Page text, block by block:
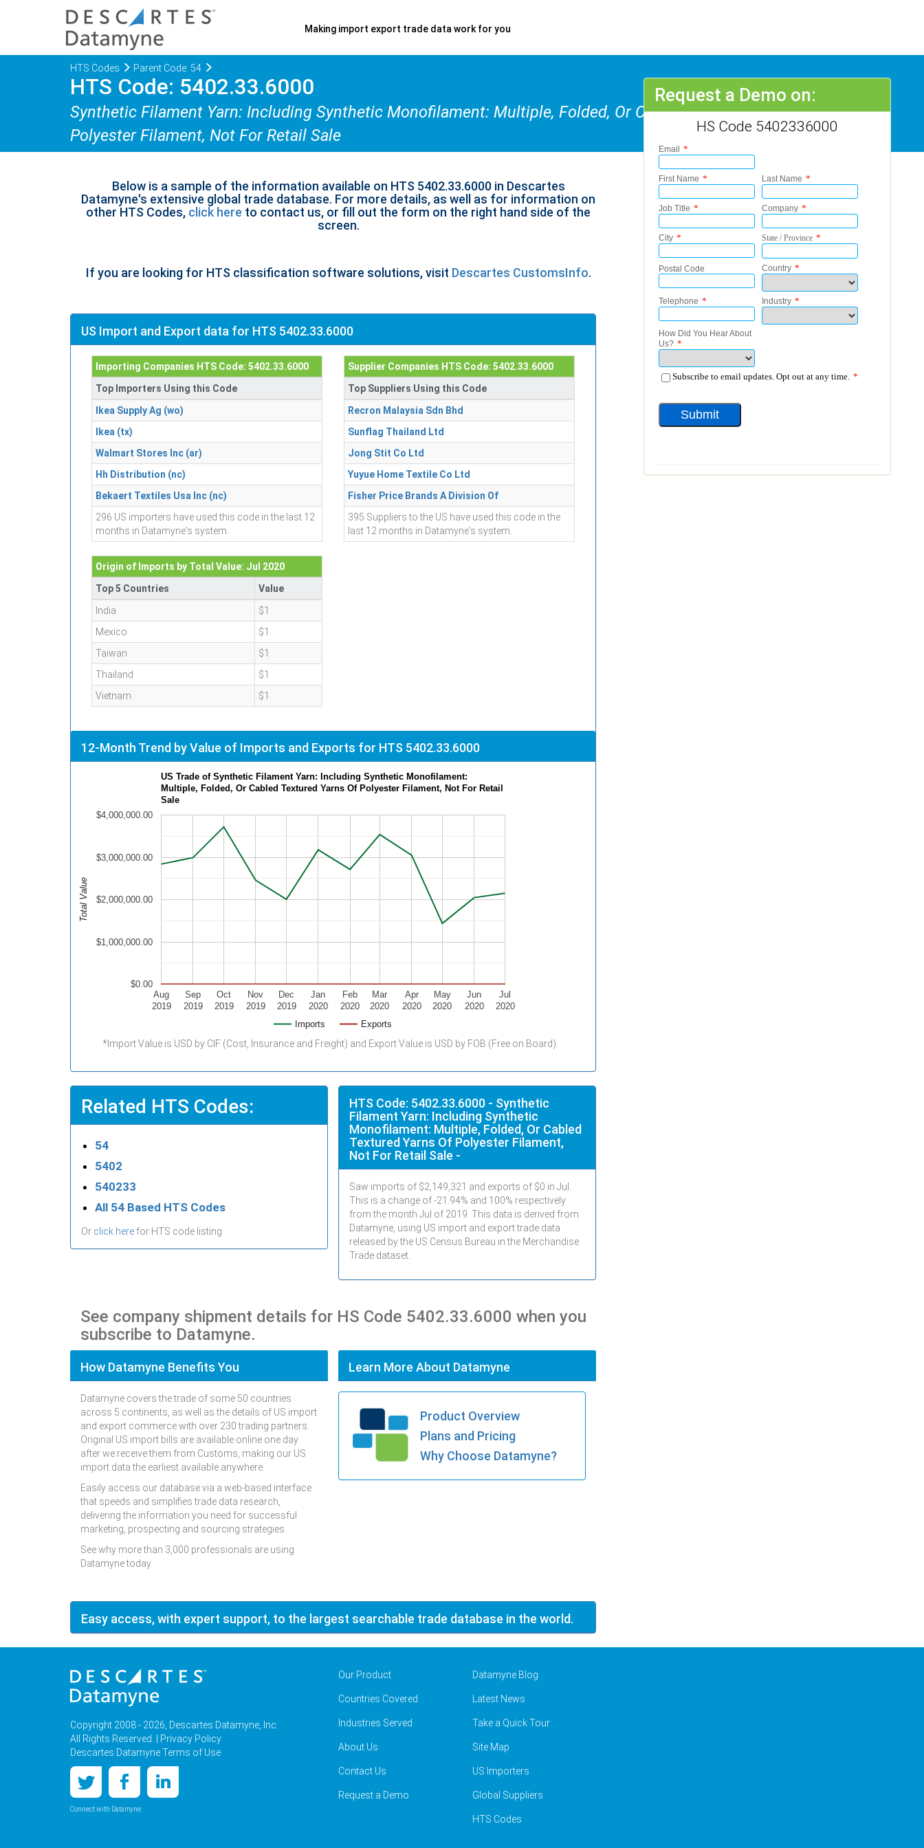
Making import export trade data work for you
HTS Codes Parent Code: 54
HTS Code: 5402.33.6000
Synthetic Filament Yarn: Including Synthetic Monofilament: Multiple, Folded, Or Cabled Textured Yarns Of
Polyester Filament, Not For Retail Sale
Below is a sample of the information available on HTS 5402.33.6000 in Descartes
Datamyne's extensive global trade database. For more details, as well as for information on
other HTS Codes, click here to contact us, or fill out the form on the right hand side of the
screen.
If you are looking for HTS classification software solutions, visit Descartes CustomsInfo.
US Import and Export data for HTS 5402.33.6000
Importing Companies HTS Code: 5402.33.6000
Top Importers Using this Code
Ikea Supply Ag (wo)
Ikea (tx)
Walmart Stores Inc (ar)
Hh Distribution (nc)
Bekaert Textiles Usa Inc (nc)
296 US importers have used this code in the last 12
months in Datamyne's system.
Supplier Companies HTS Code: 5402.33.6000
Top Suppliers Using this Code
Recron Malaysia Sdn Bhd
Sunflag Thailand Ltd
Jong Stit Co Ltd
Yuyue Home Textile Co Ltd
Fisher Price Brands A Division Of
395 Suppliers to the US have used this code in the
last 12 months in Datamyne's system.
Origin of Imports by Total Value: Jul 2020
Top 5 Countries
Value
India
$1
Mexico
$1
Taiwan
$1
Thailand
$1
Vietnam
$1
12-Month Trend by Value of Imports and Exports for HTS 5402.33.6000
US Trade of Synthetic Filament Yarn: Including Synthetic Monofilament:
Multiple, Folded, Or Cabled Textured Yarns Of Polyester Filament, Not For Retail
Sale
Imports Exports
Aug
2019
Sep
2019
Oct
2019
Nov
2019
Dec
2019
Jan
2020
Feb
2020
Mar
2020
Apr
2020
May
2020
Jun
2020
Jul
2020
$0.00
$1,000,000.00
$2,000,000.00
$3,000,000.00
$4,000,000.00
Total Value
*Import Value is USD by CIF (Cost, Insurance and Freight) and Export Value is USD by FOB (Free on Board).
Related HTS Codes:
54
5402
540233
All 54 Based HTS Codes
Or click here for HTS code listing
HTS Code: 5402.33.6000 - Synthetic
Filament Yarn: Including Synthetic
Monofilament: Multiple, Folded, Or Cabled
Textured Yarns Of Polyester Filament,
Not For Retail Sale -
Saw imports of $2,149,321 and exports of $0 in Jul
This is a change of -21.94% and 100% respectively
from the month Jul of 2019. This data is derived from
Datamyne, using US import and export trade data
released by the US Census Bureau in the Merchandise
Trade dataset.
See company shipment details for HS Code 5402.33.6000 when you
subscribe to Datamyne.
How Datamyne Benefits You
Datamyne covers the trade of some 50 countries
across 5 continents, as well as the details of US import
and export commerce with over 230 trading partners.
Original US import bills are available online one day
after we receive them from Customs, making our US
import data the earliest available anywhere.
Easily access our database via a web-based interface
that speeds and simplifies trade data research,
delivering the information you need for successful
marketing, prospecting and sourcing strategies.
See why more than 3,000 professionals are using
Datamyne today.
Learn More About Datamyne
Product Overview
Plans and Pricing
Why Choose Datamyne?
Easy access, with expert support, to the largest searchable trade database in the world.
Request a Demo on:
HS Code 5402336000
Copyright 2008 - 2026, Descartes Datamyne, Inc.
All Rights Reserved. |
Privacy Policy
Descartes Datamyne Terms of Use
Connect with Datamyne
Our Product
Countries Covered
Industries Served
About Us
Contact Us
Request a Demo
Datamyne Blog
Latest News
Take a Quick Tour
Site Map
US Importers
Global Suppliers
HTS Codes